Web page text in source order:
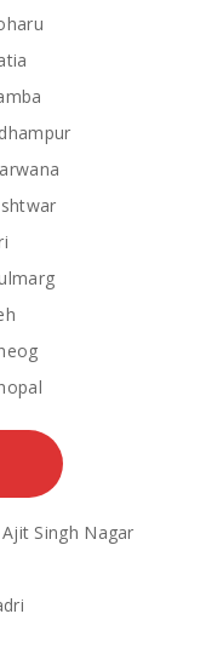
Singh Nagar